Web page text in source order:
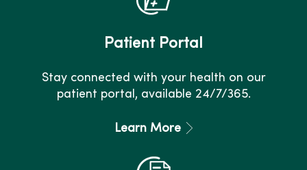
Patient Portal
Stay connected with your health on our
patient portal, available 24/7/365.
Learn More